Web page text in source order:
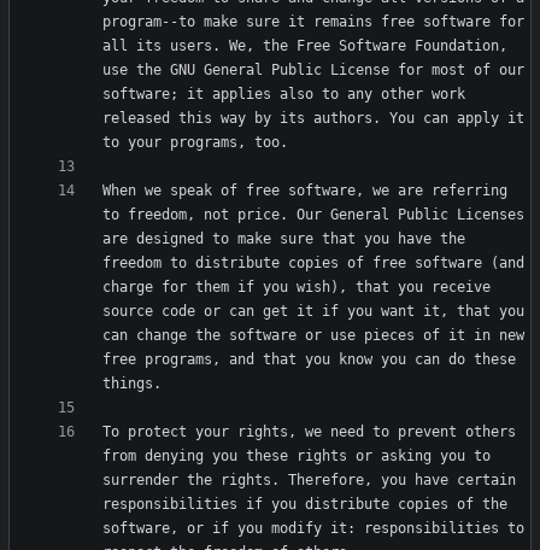
program--to make sure it remains free software for
all its users. We, the Free Software Foundation,
use the GNU General Public License for most of our
software; it applies also to any other work
released this way by its authors. You can apply it
When we speak of free software, we are referring
to freedom, not price. Our General Public Licenses
are designed to make sure that you have the
freedom to distribute copies of free software (and
charge for them if you wish), that you receive
source code or can get it if you want it, that you
can change the software or use pieces of it in new
free programs, and that you know you can do these
To protect your rights, we need to prevent others
from denying you these rights or asking you to
surrender the rights. Therefore, you have certain
responsibilities if you distribute copies of the
software, or if you modify it: responsibilities to